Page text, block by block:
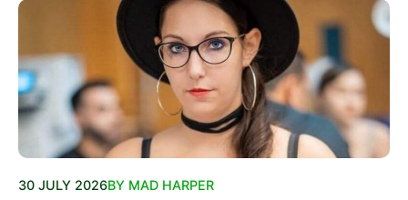
30 JULY 2026BY MAD HARPER